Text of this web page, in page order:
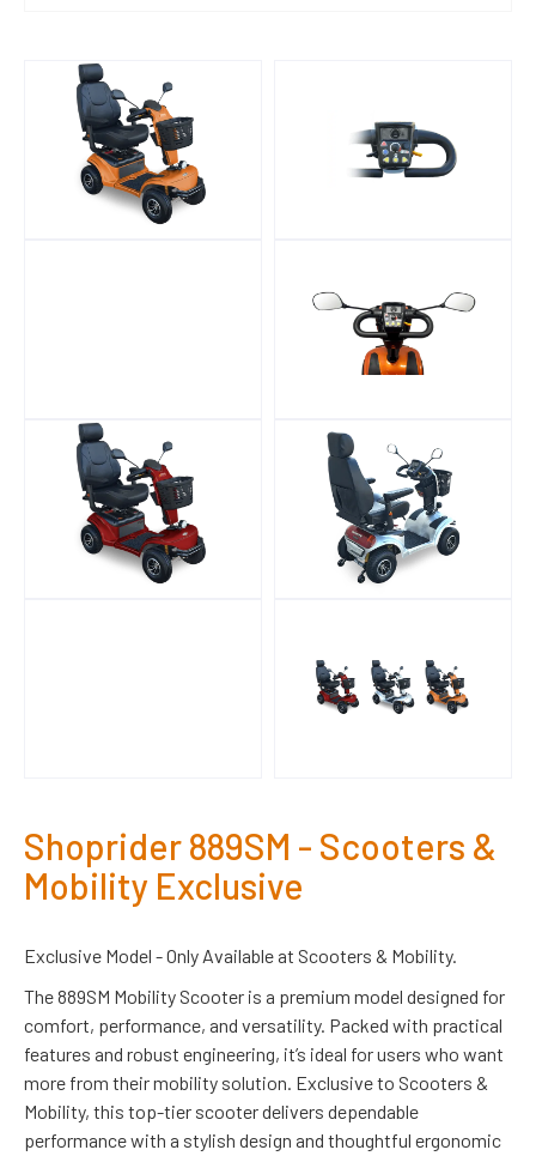
Shoprider 889SM - Scooters &
Mobility Exclusive
Exclusive Model - Only Available at Scooters & Mobility.
The 889SM Mobility Scooter is a premium model designed for
comfort, performance, and versatility. Packed with practical
features and robust engineering, it’s ideal for users who want
more from their mobility solution. Exclusive to Scooters &
Mobility, this top-tier scooter delivers dependable
performance with a stylish design and thoughtful ergonomic